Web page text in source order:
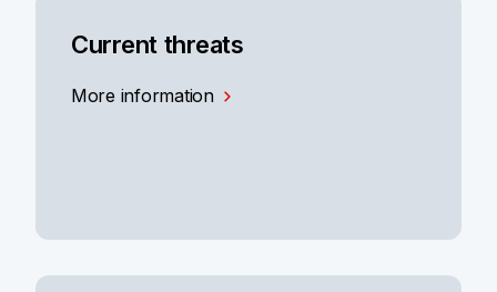
Current threats
More information